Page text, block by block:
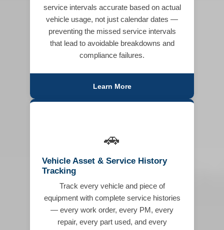
service intervals accurate based on actual
vehicle usage, not just calendar dates —
preventing the missed service intervals
that lead to avoidable breakdowns and
compliance failures.
Learn More
🚗
Vehicle Asset & Service History
Tracking
Track every vehicle and piece of
equipment with complete service histories
— every work order, every PM, every
repair, every part used, and every